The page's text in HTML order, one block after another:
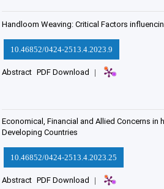
Handloom Weaving: Critical Factors
10.46852/0424-2513.4.2023.9
Abstract PDF Download |
Economical, Financial and Allied Concerns
Developing Countries
10.46852/0424-2513.4.2023.25
Abstract PDF Download |